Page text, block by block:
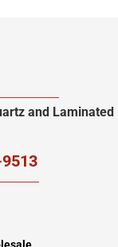
and Laminated